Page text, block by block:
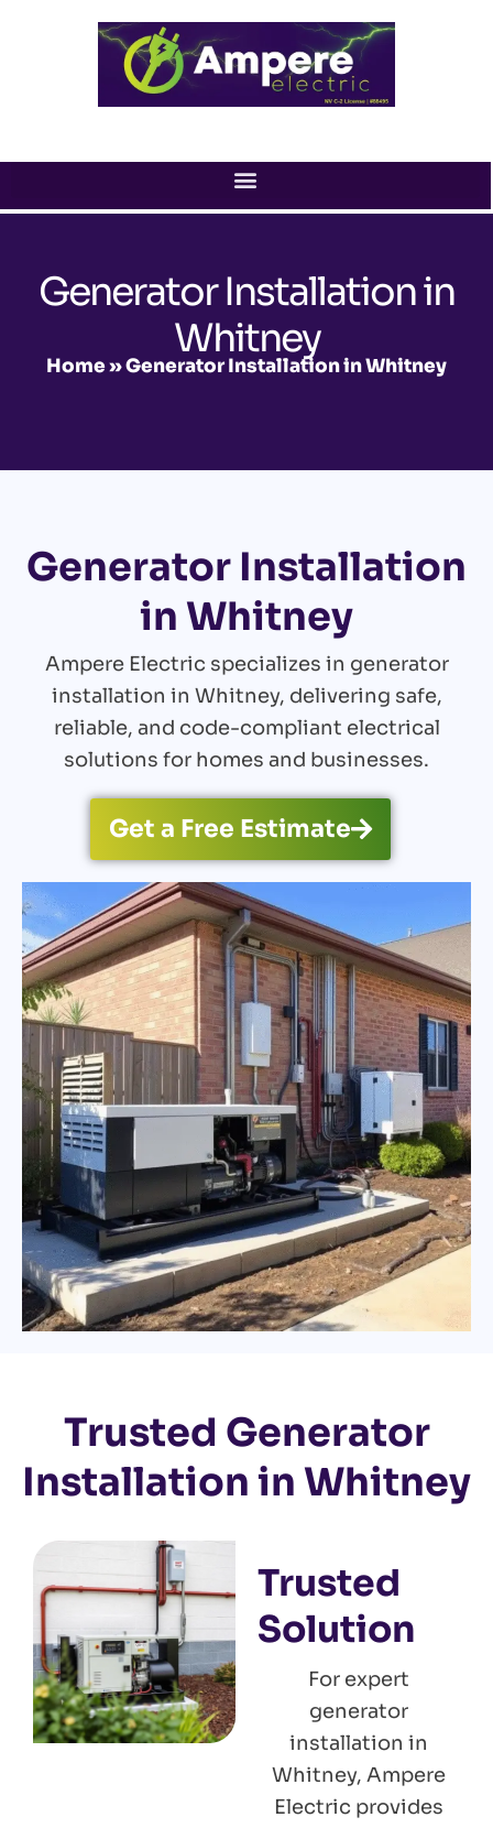
Generator Installation in
Whitney
Home»Generator Installation in Whitney
Generator Installation
in Whitney
Ampere Electric specializes in generator
installation in Whitney, delivering safe,
reliable, and code-compliant electrical
solutions for homes and businesses.
Get a Free Estimate
Trusted Generator
Installation in Whitney
Trusted
Solution
For expert
generator
installation in
Whitney, Ampere
Electric provides